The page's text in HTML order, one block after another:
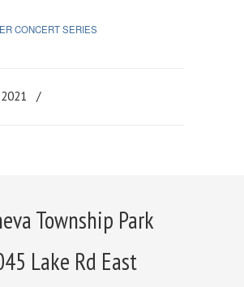
CONCERT SERIES
/
Township Park
Lake Rd East